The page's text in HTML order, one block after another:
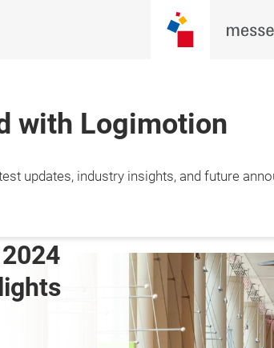
with Logimotion
updates, industry insights, and future
List
A Spectrum of
Solutions